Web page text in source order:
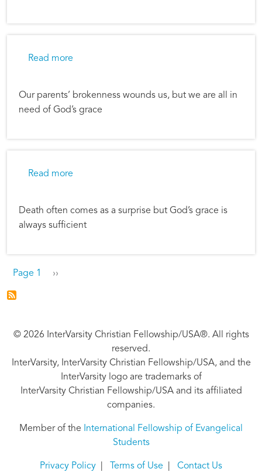
Read more
Our parents’ brokenness wounds us, but we are all in
need of God’s grace
Read more
Death often comes as a surprise but God’s grace is
always sufficient
Pagination
Page 1 Next page
››
© 2026 InterVarsity Christian Fellowship/USA®. All rights
reserved.
InterVarsity, InterVarsity Christian Fellowship/USA, and the
InterVarsity logo are trademarks of
InterVarsity Christian Fellowship/USA and its affiliated
companies.
Member of the
International Fellowship of Evangelical
Students
Privacy Policy Terms of Use Contact Us